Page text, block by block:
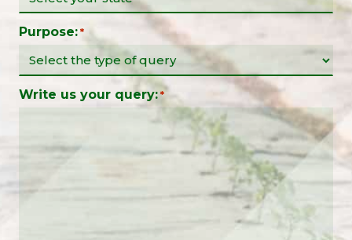
Purpose: *
Write us your query: *